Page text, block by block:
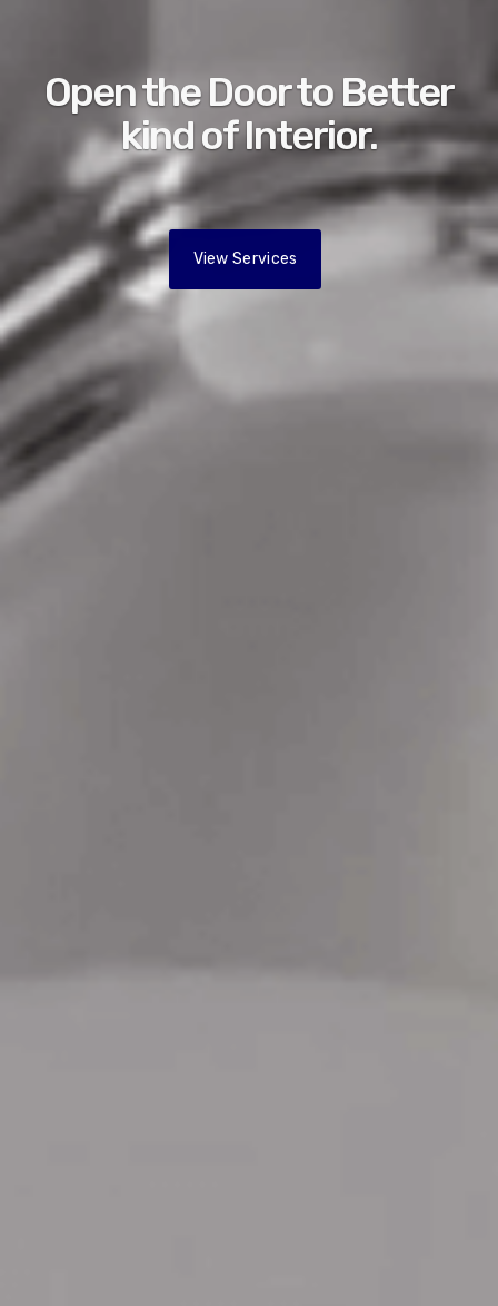
Open the Door to Better
kind of Interior.
View Services